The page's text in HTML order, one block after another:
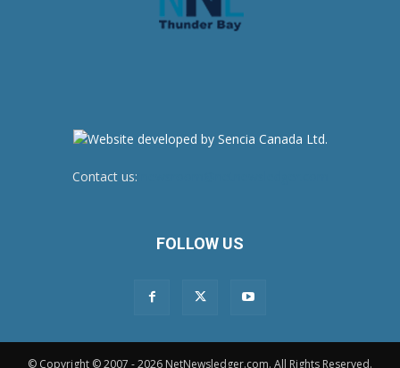
Contact us:
FOLLOW US
© Copyright © 2007 - 2026 NetNewsledger.com. All Rights Reserved.